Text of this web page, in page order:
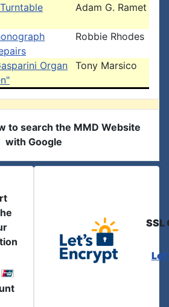
Adam G. Ramet
Robbie Rhodes
Organ
Tony Marsico
to search the MMD Website
with Google
SSL